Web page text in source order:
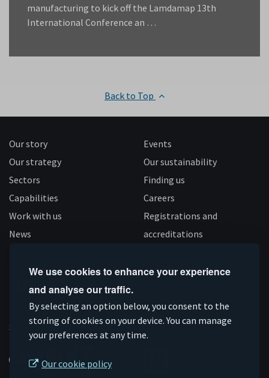
We use cookies to enhance your experience
and analyse our traffic.
By selecting an option below, you consent to the
storing of cookies on your device. You can manage
your preferences at any time.
Our cookie policy
manufacturing to kick off the Lamdamap 13th
International Conference an …
Back to Top
Our story
Our strategy
Sectors
Capabilities
Work with us
News
Events
Our sustainability
Finding us
Careers
Registrations and
accreditations
Connect
on
Linkedin
Subscribe
on
YouTube
Like
us
on
Facebook
Follow
us
on
Instagram
Supported by